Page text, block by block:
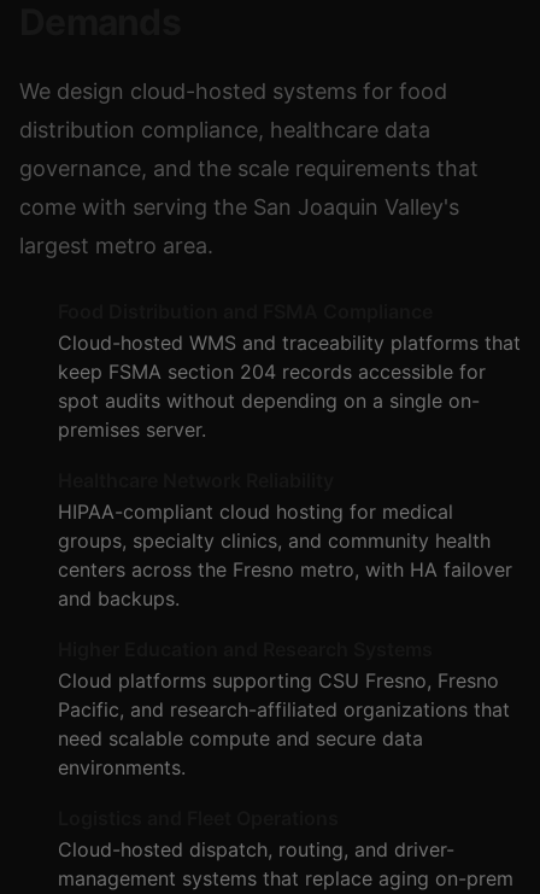
We design cloud-hosted systems for food
distribution compliance, healthcare data
governance, and the scale requirements that
come with serving the San Joaquin Valley's
largest metro area.
Cloud-hosted WMS and traceability platforms that
keep FSMA section 204 records accessible for
spot audits without depending on a single on-
premises server.
HIPAA-compliant cloud hosting for medical
groups, specialty clinics, and community health
centers across the Fresno metro, with HA failover
and backups.
Cloud platforms supporting CSU Fresno, Fresno
Pacific, and research-affiliated organizations that
need scalable compute and secure data
environments.
Cloud-hosted dispatch, routing, and driver-
management systems that replace aging on-prem